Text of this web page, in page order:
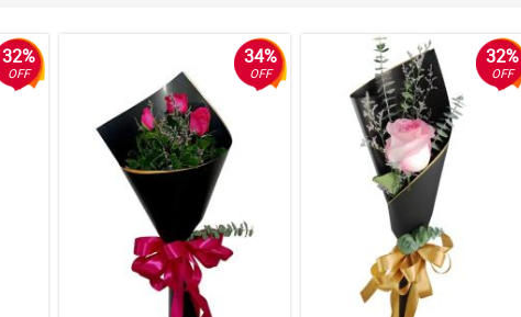
32%
OFF
34%
OFF
32%
OFF